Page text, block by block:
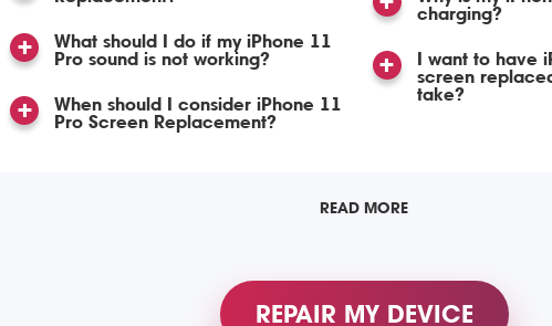
What should I do if my iPhone 11
Pro sound is not working?
When should I consider iPhone 11
Pro Screen Replacement?
charging?
I want to have
screen
take?
READ MORE
REPAIR MY DEVICE